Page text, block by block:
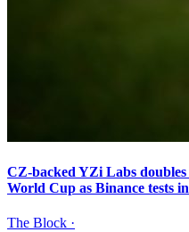
CZ-backed YZi Labs
World Cup as Binance tests
The Block ·